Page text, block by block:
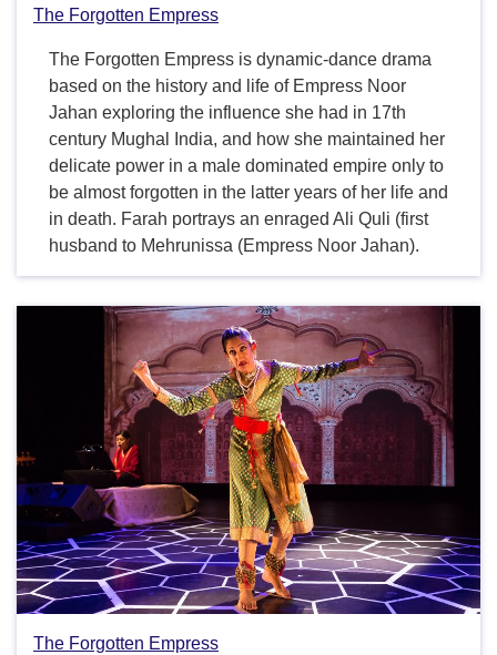
The Forgotten Empress
The Forgotten Empress is dynamic-dance drama
based on the history and life of Empress Noor
Jahan exploring the influence she had in 17th
century Mughal India, and how she maintained her
delicate power in a male dominated empire only to
be almost forgotten in the latter years of her life and
in death. Farah portrays an enraged Ali Quli (first
husband to Mehrunissa (Empress Noor Jahan).
The Forgotten Empress